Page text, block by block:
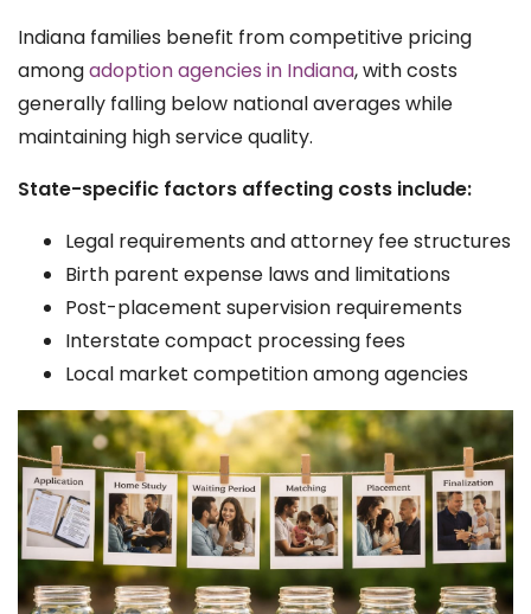
Indiana families benefit from competitive pricing
amongadoption agencies in Indiana, with costs
generally falling below national averages while
maintaining high service quality.
State-specific factors affecting costs include:
Legal requirements and attorney fee structures
Birth parent expense laws and limitations
Post-placement supervision requirements
Interstate compact processing fees
Local market competition among agencies